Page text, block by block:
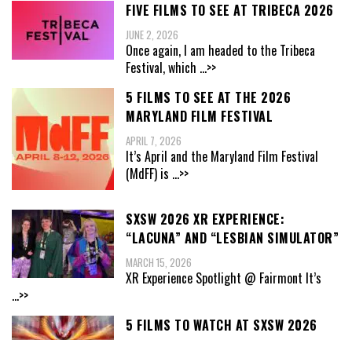
FIVE FILMS TO SEE AT TRIBECA 2026
JUNE 2, 2026
Once again, I am headed to the Tribeca
Festival, which ...>>
5 FILMS TO SEE AT THE 2026
MARYLAND FILM FESTIVAL
APRIL 7, 2026
It’s April and the Maryland Film Festival
(MdFF) is ...>>
SXSW 2026 XR EXPERIENCE:
“LACUNA” AND “LESBIAN SIMULATOR”
MARCH 15, 2026
XR Experience Spotlight @ Fairmont It’s
...>>
5 FILMS TO WATCH AT SXSW 2026